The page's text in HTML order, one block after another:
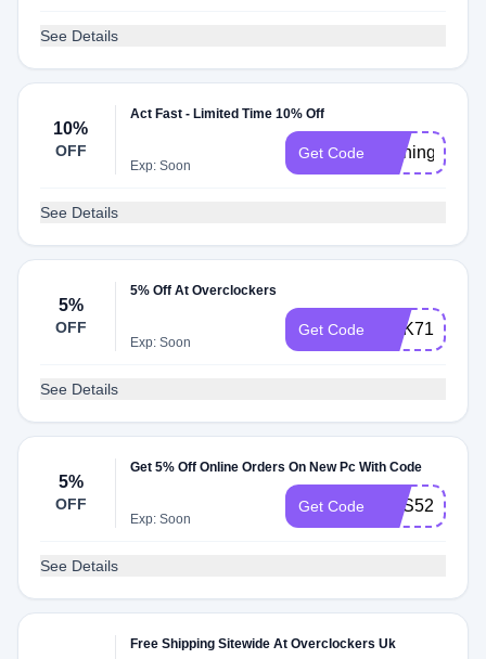
See Details
10%
OFF
Act Fast - Limited Time 10% Off
Exp: Soon
Get Code running
See Details
5%
OFF
5% Off At Overclockers
Exp: Soon
Get Code BRK71
See Details
5%
OFF
Get 5% Off Online Orders On New Pc With Code
Exp: Soon
Get Code LITS52011
See Details
Free Shipping Sitewide At Overclockers Uk